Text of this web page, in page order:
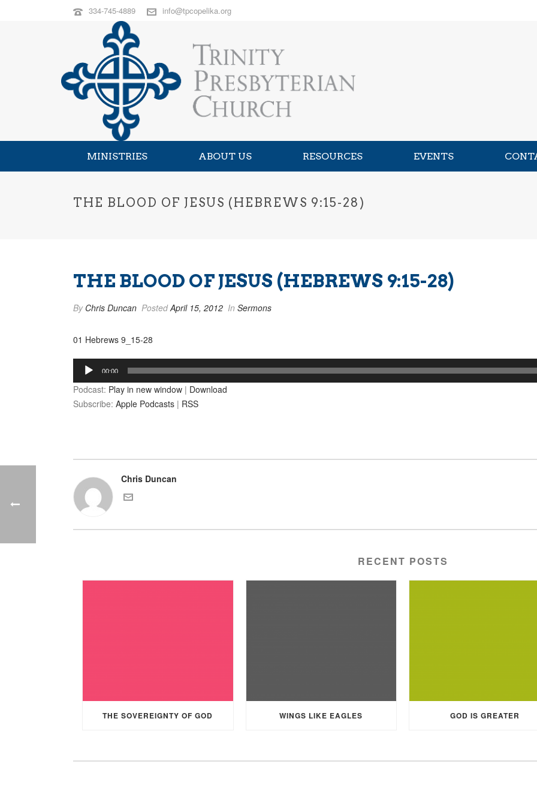
334-745-4889 info@tpcopelika.org
MINISTRIES ABOUT US RESOURCES EVENTS
THE BLOOD OF JESUS (HEBREWS 9:15-28)
THE BLOOD OF JESUS (HEBREWS 9:15-28)
By Chris Duncan PostedApril 15, 2012 In Sermons
01 Hebrews 9_15-28
Audio
Player
00:00
Podcast: Play in new window | Download
Subscribe: Apple Podcasts | RSS
Chris Duncan
RECENT POSTS
THE SOVEREIGNTY OF GOD WINGS LIKE EAGLES GOD IS GREATER